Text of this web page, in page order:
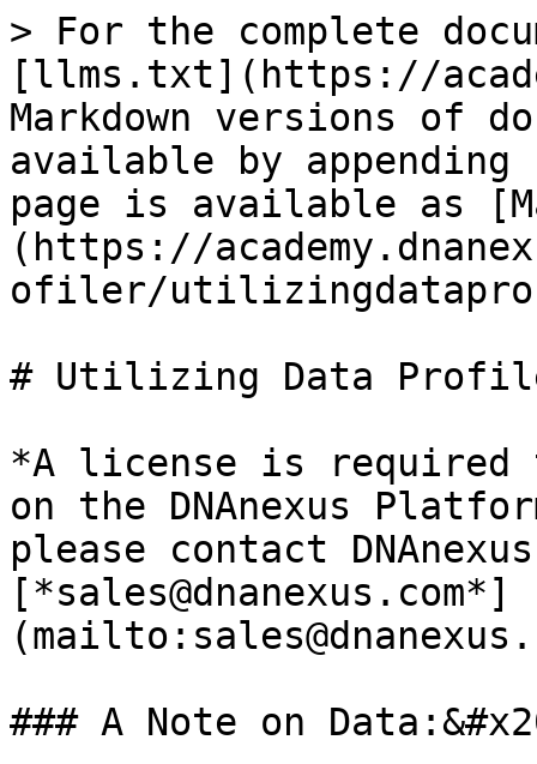
> For the complete
[llms.txt](https://
Markdown versions of
available by
page is available as
(https://
ofiler/
# Utilizing Data
*A license is required
on the DNAnexus
please contact
[*sales@dnanexus.com*]
### A Note on